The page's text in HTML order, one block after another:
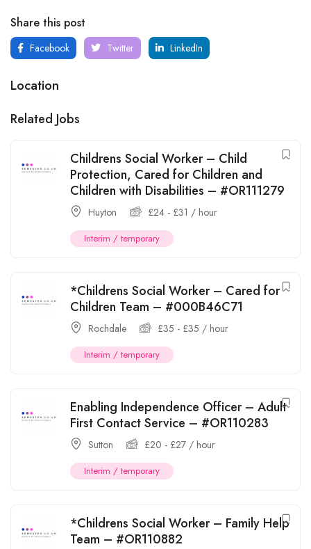
Share this post
Facebook Twitter LinkedIn
Location
Related Jobs
Childrens Social Worker – Child
Protection, Cared for Children and
Children with Disabilities – #OR111279
Huyton £24 - £31 / hour
Interim / temporary
*Childrens Social Worker – Cared for
Children Team – #000B46C71
Rochdale £35 - £35 / hour
Interim / temporary
Enabling Independence Officer – Adult
First Contact Service – #OR110283
Sutton £20 - £27 / hour
Interim / temporary
*Childrens Social Worker – Family Help
Team – #OR110882